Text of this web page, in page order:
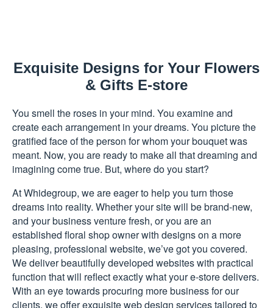
Exquisite Designs for Your Flowers
& Gifts E-store
You smell the roses in your mind. You examine and
create each arrangement in your dreams. You picture the
gratified face of the person for whom your bouquet was
meant. Now, you are ready to make all that dreaming and
imagining come true. But, where do you start?
At Whidegroup, we are eager to help you turn those
dreams into reality. Whether your site will be brand-new,
and your business venture fresh, or you are an
established floral shop owner with designs on a more
pleasing, professional website, we’ve got you covered.
We deliver beautifully developed websites with practical
function that will reflect exactly what your e-store delivers.
With an eye towards procuring more business for our
clients, we offer exquisite web design services tailored to